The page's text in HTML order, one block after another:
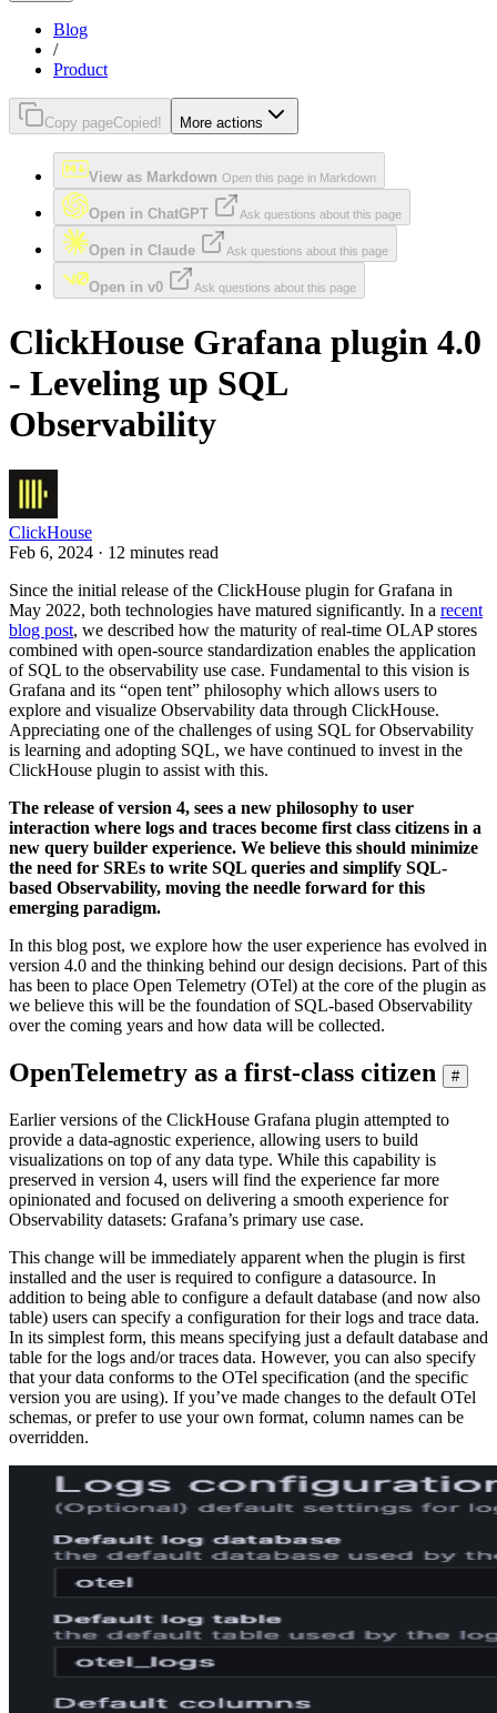
Blog
/
Product
Copy pageCopied! More actions
View as Markdown Open this page in Markdown
Open in ChatGPT Ask questions about this page
Open in Claude Ask questions about this page
Open in v0 Ask questions about this page
ClickHouse Grafana plugin 4.0
- Leveling up SQL
Observability
ClickHouse
Feb 6, 2024 · 12 minutes read
Since the initial release of the ClickHouse plugin for Grafana in
May 2022, both technologies have matured significantly. In a recent
blog post, we described how the maturity of real-time OLAP stores
combined with open-source standardization enables the application
of SQL to the observability use case. Fundamental to this vision is
Grafana and its “open tent” philosophy which allows users to
explore and visualize Observability data through ClickHouse.
Appreciating one of the challenges of using SQL for Observability
is learning and adopting SQL, we have continued to invest in the
ClickHouse plugin to assist with this.
The release of version 4, sees a new philosophy to user
interaction where logs and traces become first class citizens in a
new query builder experience. We believe this should minimize
the need for SREs to write SQL queries and simplify SQL-
based Observability, moving the needle forward for this
emerging paradigm.
In this blog post, we explore how the user experience has evolved in
version 4.0 and the thinking behind our design decisions. Part of this
has been to place Open Telemetry (OTel) at the core of the plugin as
we believe this will be the foundation of SQL-based Observability
over the coming years and how data will be collected.
OpenTelemetry as a first-class citizen #
Earlier versions of the ClickHouse Grafana plugin attempted to
provide a data-agnostic experience, allowing users to build
visualizations on top of any data type. While this capability is
preserved in version 4, users will find the experience far more
opinionated and focused on delivering a smooth experience for
Observability datasets: Grafana’s primary use case.
This change will be immediately apparent when the plugin is first
installed and the user is required to configure a datasource. In
addition to being able to configure a default database (and now also
table) users can specify a configuration for their logs and trace data.
In its simplest form, this means specifying just a default database and
table for the logs and/or traces data. However, you can also specify
that your data conforms to the OTel specification (and the specific
version you are using). If you’ve made changes to the default OTel
schemas, or prefer to use your own format, column names can be
overridden.